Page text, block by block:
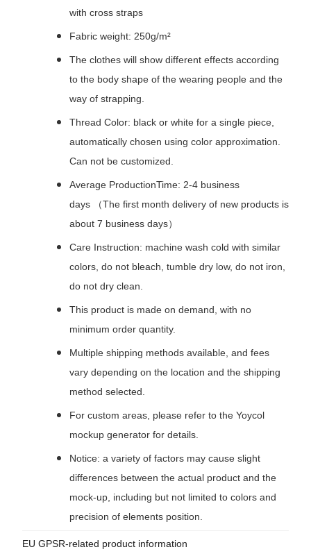
with cross straps
Fabric weight: 250g/m²
The clothes will show different effects according
to the body shape of the wearing people and the
way of strapping.
Thread Color: black or white for a single piece,
automatically chosen using color approximation.
Can not be customized.
Average ProductionTime: 2-4 business
days （The first month delivery of new products is
about 7 business days）
Care Instruction: machine wash cold with similar
colors, do not bleach, tumble dry low, do not iron,
do not dry clean.
This product is made on demand, with no
minimum order quantity.
Multiple shipping methods available, and fees
vary depending on the location and the shipping
method selected.
For custom areas, please refer to the Yoycol
mockup generator for details.
Notice: a variety of factors may cause slight
differences between the actual product and the
mock-up, including but not limited to colors and
precision of elements position.
EU GPSR-related product information